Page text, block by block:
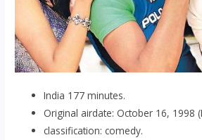
India 177 minutes.
Original airdate: October 16, 1998
classification: comedy.